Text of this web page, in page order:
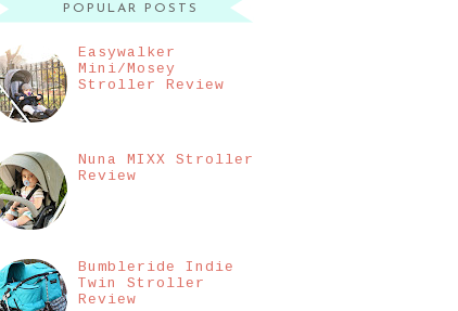
POPULAR POSTS
Easywalker
Mini/Mosey
Stroller Review
Nuna MIXX Stroller
Review
Bumbleride Indie
Twin Stroller
Review